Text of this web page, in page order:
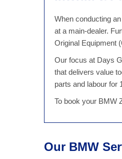
When conducting
at a main-dealer.
Original Equipment
Our focus at Days
that delivers value
parts and labour for
To book your BMW
Our BMW